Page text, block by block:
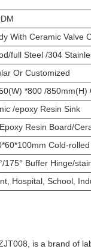
With Ceramic Valve
full Steel /304
Or Customized
*800 /850mm(H)
/epoxy Resin Sink
Resin Board/
Cold-
175° Buffer Hinge/
Hospital, School,
is a brand of